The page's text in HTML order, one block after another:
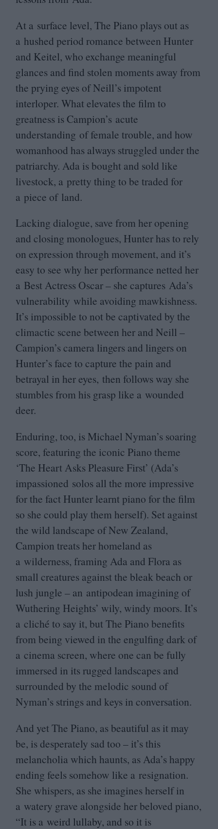
At a surface level, The Piano plays out as
a hushed period romance between Hunter
and Keitel, who exchange meaningful
glances and find stolen moments away from
the prying eyes of Neill’s impotent
interloper. What elevates the film to
greatness is Campion’s acute
understanding of female trouble, and how
womanhood has always struggled under the
patriarchy. Ada is bought and sold like
livestock, a pretty thing to be traded for
a piece of land.
Lacking dialogue, save from her opening
and closing monologues, Hunter has to rely
on expression through movement, and it’s
easy to see why her performance netted her
a Best Actress Oscar – she captures Ada’s
vulnerability while avoiding mawkishness.
It’s impossible to not be captivated by the
climactic scene between her and Neill –
Campion’s camera lingers and lingers on
Hunter’s face to capture the pain and
betrayal in her eyes, then follows way she
stumbles from his grasp like a wounded
deer.
Enduring, too, is Michael Nyman’s soaring
score, featuring the iconic Piano theme
‘The Heart Asks Pleasure First’ (Ada’s
impassioned solos all the more impressive
for the fact Hunter learnt piano for the film
so she could play them herself). Set against
the wild landscape of New Zealand,
Campion treats her homeland as
a wilderness, framing Ada and Flora as
small creatures against the bleak beach or
lush jungle – an antipodean imagining of
Wuthering Heights’ wily, windy moors. It’s
a cliché to say it, but The Piano benefits
from being viewed in the engulfing dark of
a cinema screen, where one can be fully
immersed in its rugged landscapes and
surrounded by the melodic sound of
Nyman’s strings and keys in conversation.
And yet The Piano, as beautiful as it may
be, is desperately sad too – it’s this
melancholia which haunts, as Ada’s happy
ending feels somehow like a resignation.
She whispers, as she imagines herself in
a watery grave alongside her beloved piano,
“It is a weird lullaby, and so it is